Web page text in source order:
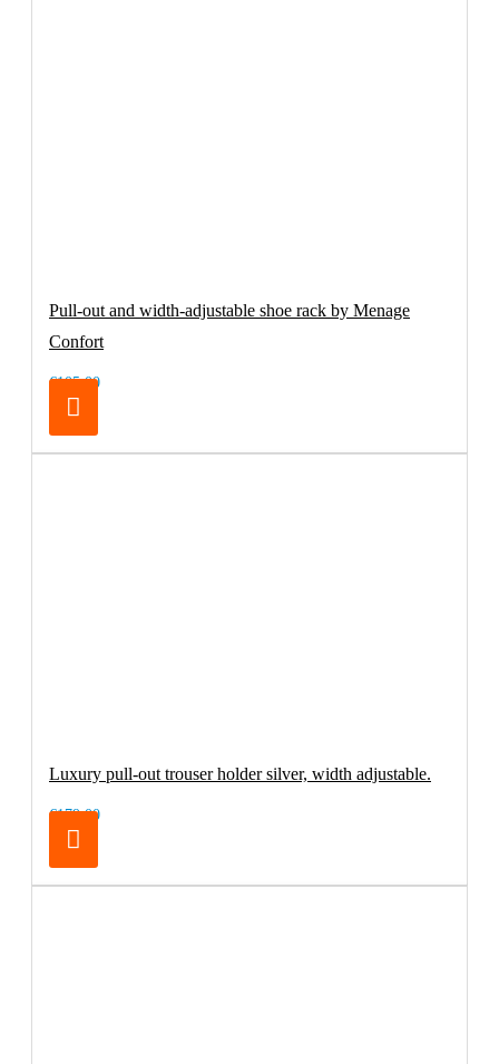
Pull-out and width-adjustable shoe rack by Menage
Confort
€105.00
Luxury pull-out trouser holder silver, width adjustable.
€179.00